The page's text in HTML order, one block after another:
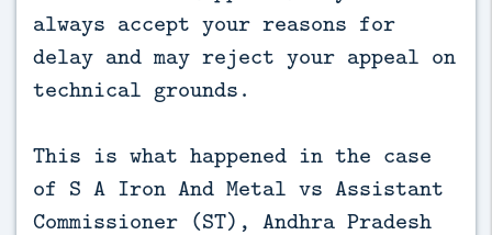
always accept your reasons for
delay and may reject your appeal on
technical grounds.
This is what happened in the case
of S A Iron And Metal vs Assistant
Commissioner (ST), Andhra Pradesh